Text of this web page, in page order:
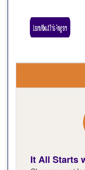
It All Starts